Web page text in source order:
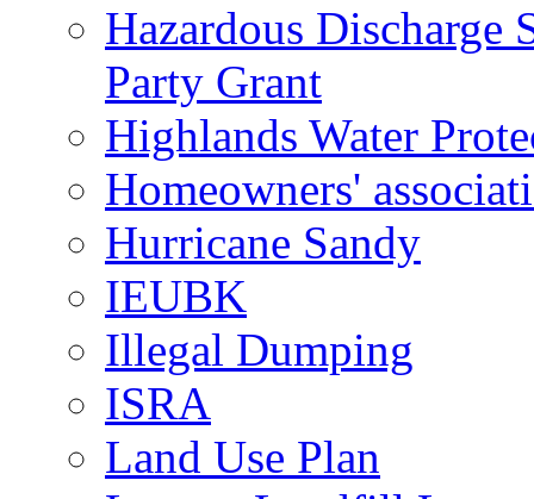
Hazardous Discharge
Party Grant
Highlands Water
Homeowners'
Hurricane Sandy
IEUBK
Illegal Dumping
ISRA
Land Use Plan